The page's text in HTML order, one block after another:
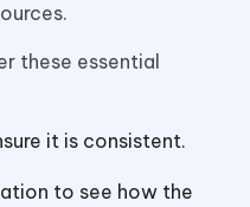
these essential
it is consistent.
to see how the